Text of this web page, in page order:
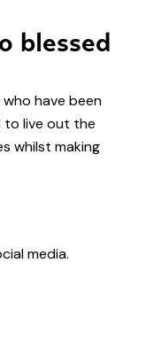
blessed
have been
to live out the
whilst making
media.